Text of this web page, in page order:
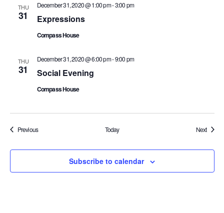
THU
31 Expressions
December 31, 2020 @ 1:00 pm-3:00 pm
Compass House
THU
31 Social Evening
December 31, 2020 @ 6:00 pm-9:00 pm
Compass House
PreviousEvents Today NextEvents
Subscribe to calendar